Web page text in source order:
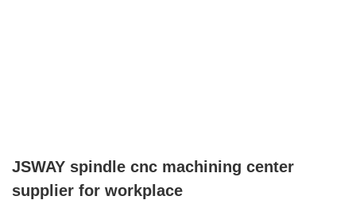
JSWAY spindle cnc machining center
supplier for workplace